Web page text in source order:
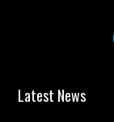
Latest News